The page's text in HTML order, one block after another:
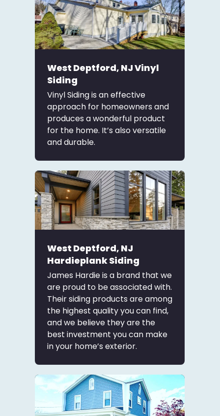
West Deptford, NJ Vinyl
Siding
Vinyl Siding is an effective
approach for homeowners and
produces a wonderful product
for the home. It’s also versatile
and durable.
West Deptford, NJ
Hardieplank Siding
James Hardie is a brand that we
are proud to be associated with.
Their siding products are among
the highest quality you can find,
and we believe they are the
best investment you can make
in your home’s exterior.